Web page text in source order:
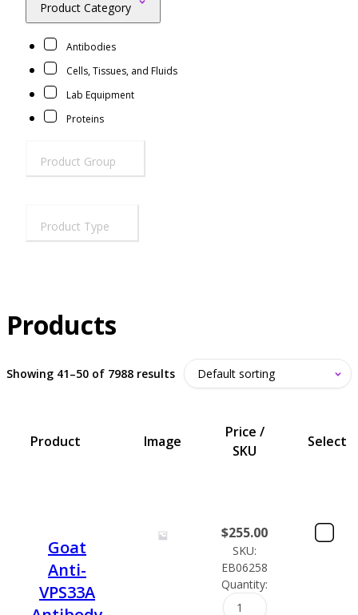
Proteins
Immunizing Peptides
Resources
Product Category
Antibodies
Cells, Tissues, and Fluids
Lab Equipment
Proteins
Product Group
Product Type
Products
Showing 41–50 of 7988 results
Product Image
Price /
SKU
Select
Goat
Anti-
VPS33A
$255.00
SKU:
EB06258
Quantity: